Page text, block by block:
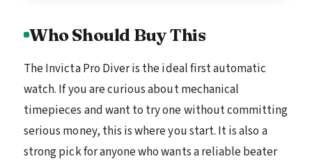
Who Should Buy This
The Invicta Pro Diver is the ideal first automatic
watch. If you are curious about mechanical
timepieces and want to try one without committing
serious money, this is where you start. It is also a
strong pick for anyone who wants a reliable beater